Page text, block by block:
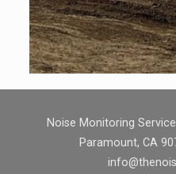
Noise Monitoring
Paramount, CA